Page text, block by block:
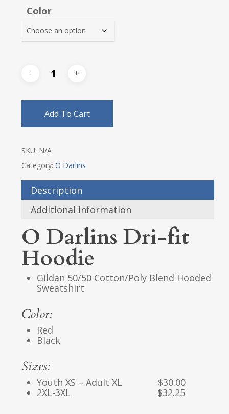
Color
Add To Cart
SKU: N/A
Category: O Darlins
Description
Additional information
O Darlins Dri-fit
Hoodie
Gildan 50/50 Cotton/Poly Blend Hooded
Sweatshirt
Color:
Red
Black
Sizes:
Youth XS – Adult XL $30.00
2XL-3XL $32.25